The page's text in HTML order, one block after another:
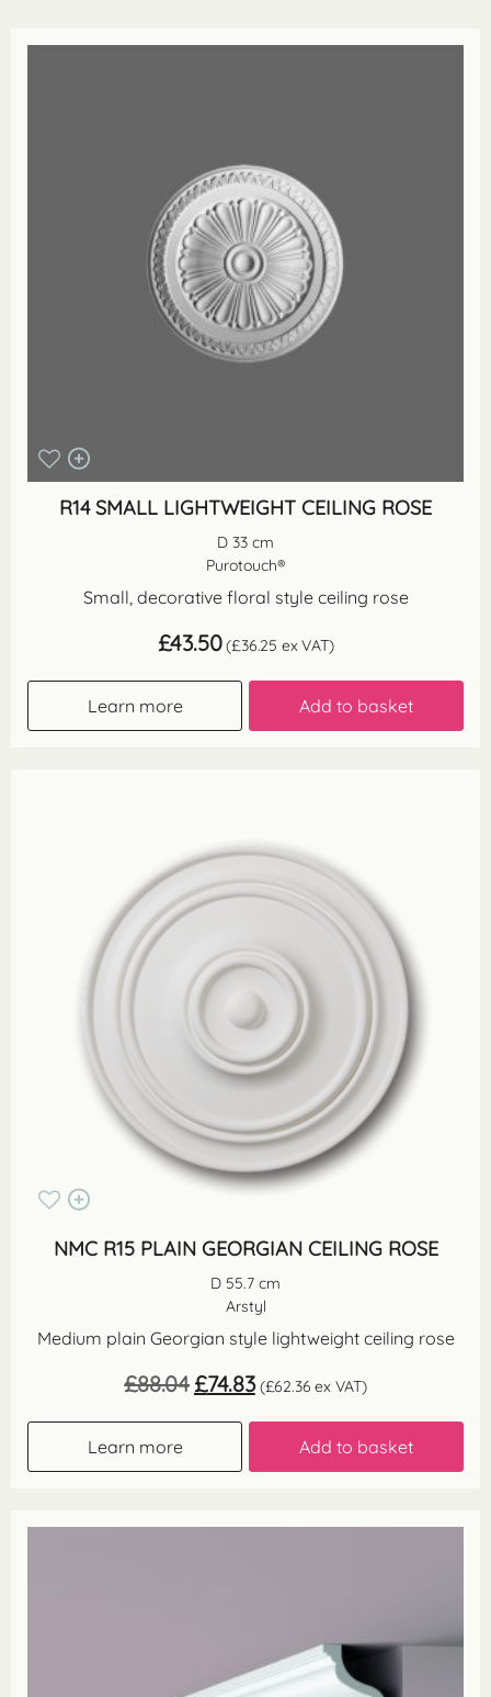
R14 SMALL LIGHTWEIGHT CEILING ROSE
D 33 cm
Purotouch®
Small, decorative floral style ceiling rose
£43.50 (£36.25 ex VAT)
Learn more Add to basket
NMC R15 PLAIN GEORGIAN CEILING ROSE
D 55.7 cm
Arstyl
Medium plain Georgian style lightweight ceiling rose
£88.04 Original
price
£74.83Current
price
(£62.36 ex VAT)
Learn more Add to basket